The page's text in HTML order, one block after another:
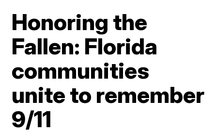
Honoring the
Fallen: Florida
communities
unite to remember
9/11